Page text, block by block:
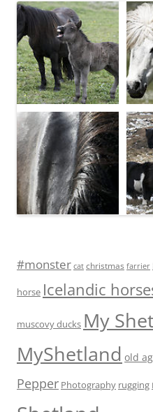
#monster cat christmas farrier
horse Icelandic
muscovy ducks My
MyShetland old
Pepper Photography rugging